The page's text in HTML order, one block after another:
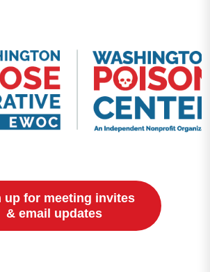
up for meeting invites
& email updates